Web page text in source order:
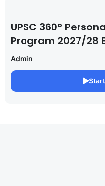
UPSC 360°
Program 2027/28
Admin